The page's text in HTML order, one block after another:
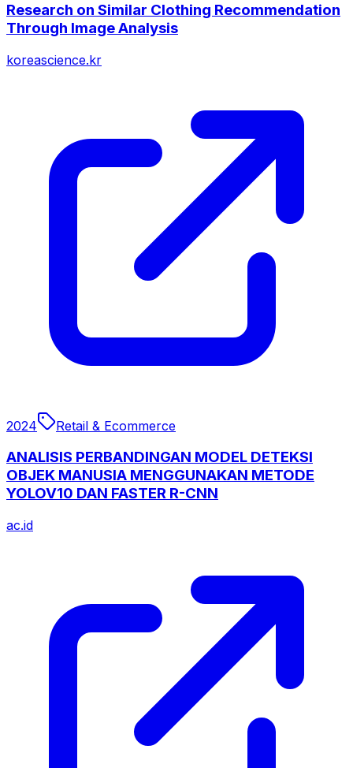
Research on Similar Clothing Recommendation
Through Image Analysis
koreascience.kr
2024 Retail & Ecommerce
ANALISIS PERBANDINGAN MODEL DETEKSI
OBJEK MANUSIA MENGGUNAKAN METODE
YOLOV10 DAN FASTER R-CNN
ac.id